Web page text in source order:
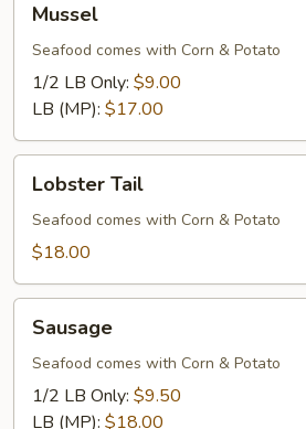
Mussel
Seafood comes with Corn & Potato
1/2 LB Only: $9.00
LB (MP): $17.00
TailLobster Tail
Seafood comes with Corn & Potato
$18.00
Sausage
Seafood comes with Corn & Potato
1/2 LB Only: $9.50
LB (MP): $18.00